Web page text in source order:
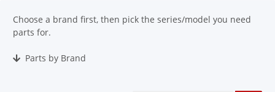
Choose a brand first, then pick the series/model you need
parts for.
Parts by Brand